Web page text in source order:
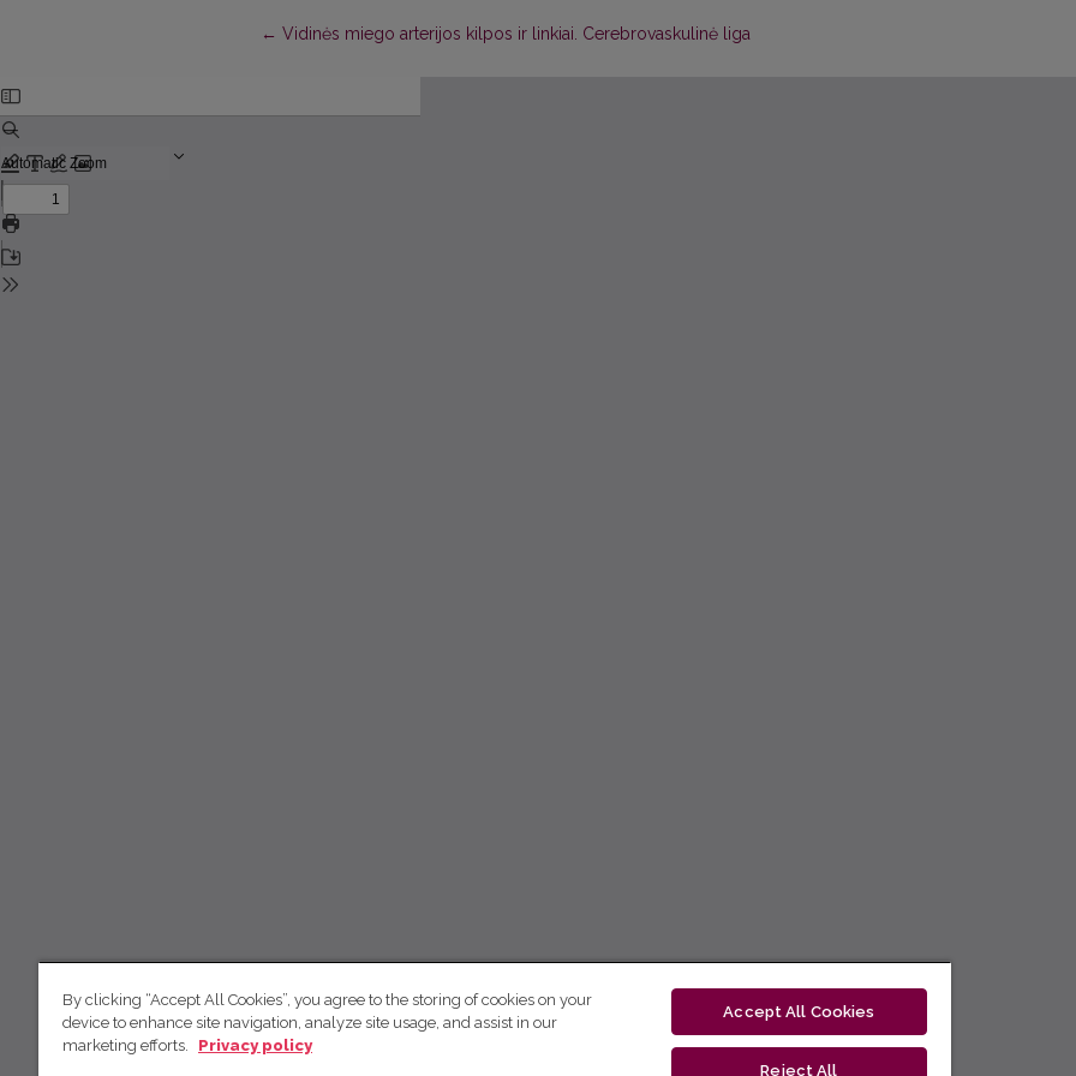
← Return to Article Details
Vidinės miego arterijos kilpos ir linkiai. Cerebrovaskulinė liga
By clicking “Accept All Cookies”, you agree to the storing of cookies on your
device to enhance site navigation, analyze site usage, and assist in our
marketing efforts.
Privacy policy
Accept All Cookies
Reject All